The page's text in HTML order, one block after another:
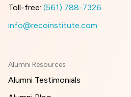
Toll-free: (561) 788-7326
info@recoinstitute.com
Alumni Resources
Alumni Testimonials